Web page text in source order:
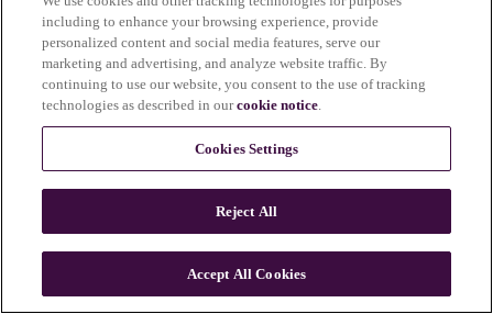
n
including to enhance your browsing experience, provide
personalized content and social media features, serve our
marketing and advertising, and analyze website traffic. By
continuing to use our website, you consent to the use of tracking
technologies as described in ourcookie notice.
Cookies Settings
Reject All
Accept All Cookies